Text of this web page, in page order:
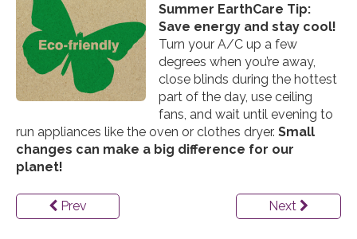
Summer EarthCare Tip:
Save energy and stay cool!
Turn your A/C up a few
degrees when you’re away,
close blinds during the hottest
part of the day, use ceiling
fans, and wait until evening to
run appliances like the oven or clothes dryer. Small
changes can make a big difference for our
planet!
Prev Next